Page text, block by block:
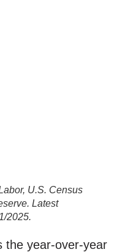
U.S. Census
Latest
2025.
the year-over-year